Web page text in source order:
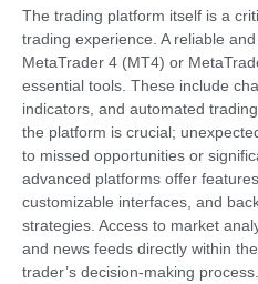
The trading platform itself is a
trading experience. A reliable
MetaTrader 4 (MT4) or
essential tools. These include
indicators, and automated
the platform is crucial;
to missed opportunities or
advanced platforms offer
customizable interfaces, and
strategies. Access to market
and news feeds directly within
trader’s decision-making